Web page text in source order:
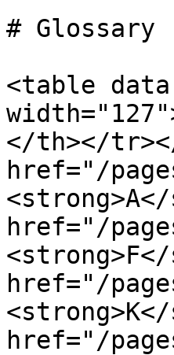
# Glossary
<table
</th></
href="/
href="/
href="/
href="/